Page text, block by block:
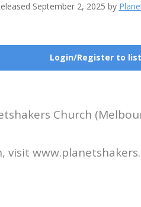
September 2, 2025 by
Login/Register to
Church
visit